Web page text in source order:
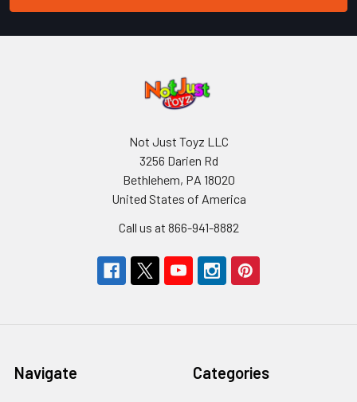
Not Just Toyz LLC
3256 Darien Rd
Bethlehem, PA 18020
United States of America
Call us at 866-941-8882
Navigate Categories